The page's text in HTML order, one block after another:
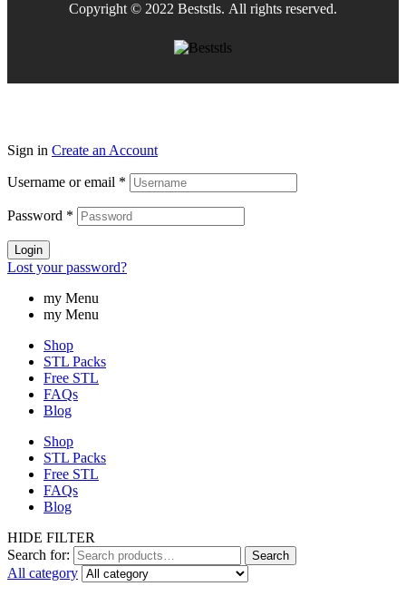
Copyright © 2022 Beststls. All rights reserved.
Sign in Create an Account
Username or email *
Password *
Login
Lost your password?
my Menu
my Menu
Shop
STL Packs
Free STL
FAQs
Blog
Shop
STL Packs
Free STL
FAQs
Blog
HIDE FILTER
Search for:
Search
All category